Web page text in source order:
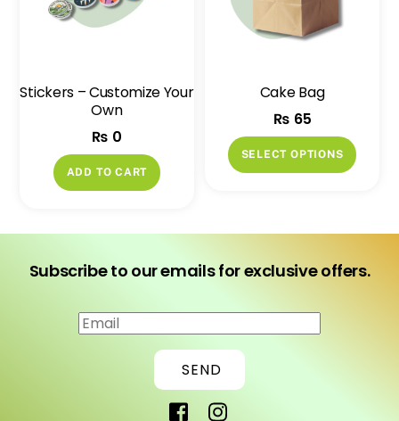
the
Stickers – Customize Your
Own
₨ 0
ADD TO CART
Cake Bag
₨ 65
SELECT OPTIONS
This
This Cornstarch Cup 9oz can be yours
for only ₨ 25!
If you have any question , feel free to
Subscribe to our emails for exclusive offers.
SEND